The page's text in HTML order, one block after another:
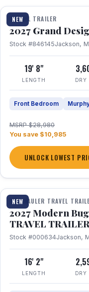
NEW
TRAVEL TRAILER
2027 Grand
Stock #846145Jackson,
19' 8"
LENGTH DRY
Front Bedroom
MSRP $28,980
You save $10,985
UNLOCK LOWEST
NEW
1 / 11
TOY HAULER TRAVEL
2027 Modern
TRAVEL TRAILER
Stock #000634Jackson,
16' 2"
LENGTH DRY